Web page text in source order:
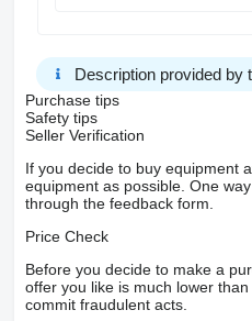
Description provided by
Purchase tips
Safety tips
Seller Verification
If you decide to buy equipment
equipment as possible. One
through the feedback form.
Price Check
Before you decide to make a
offer you like is much lower
commit fraudulent acts.